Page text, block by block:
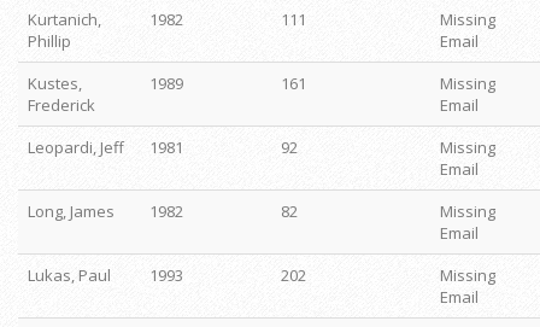
Kurtanich,
Phillip
1982 111
Missing
Email
Kustes,
Frederick
1989 161
Missing
Email
Leopardi, Jeff
1981 92
Missing
Email
Long, James
1982 82
Missing
Email
Lukas, Paul
1993 202
Missing
Email